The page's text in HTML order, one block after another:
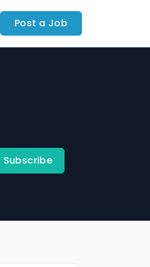
Post a Job
Subscribe